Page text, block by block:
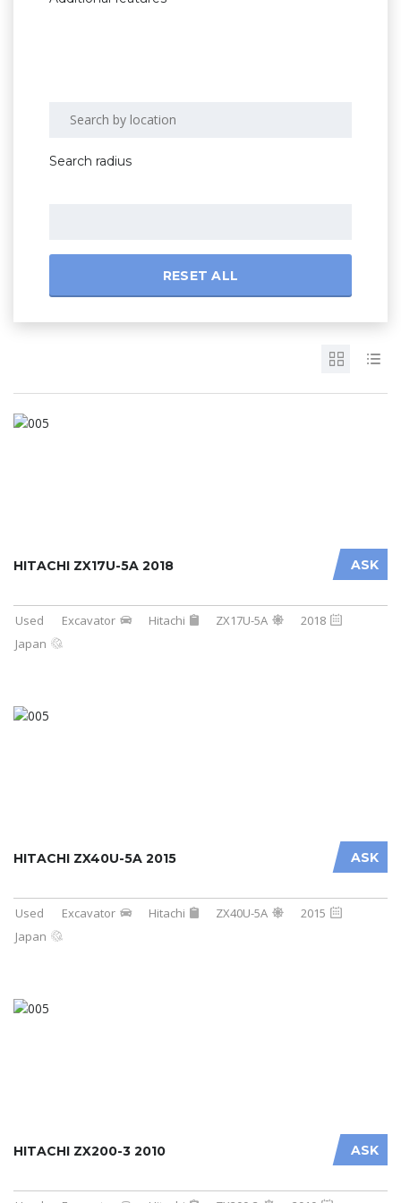
Search radius
RESET ALL
ASK
HITACHI ZX17U-5A 2018
Used Excavator Hitachi ZX17U-5A
2018
Japan
ASK
HITACHI ZX40U-5A 2015
Used Excavator Hitachi ZX40U-5A
2015
Japan
ASK
HITACHI ZX200-3 2010